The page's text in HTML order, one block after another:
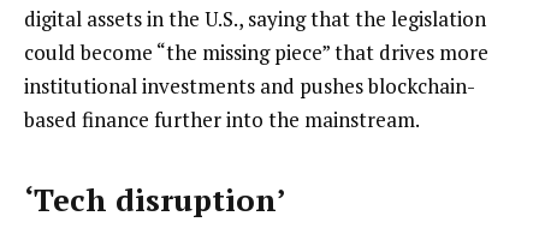
digital assets in the U.S., saying that the legislation
could become “the missing piece” that drives more
institutional investments and pushes blockchain-
based finance further into the mainstream.
‘Tech disruption’